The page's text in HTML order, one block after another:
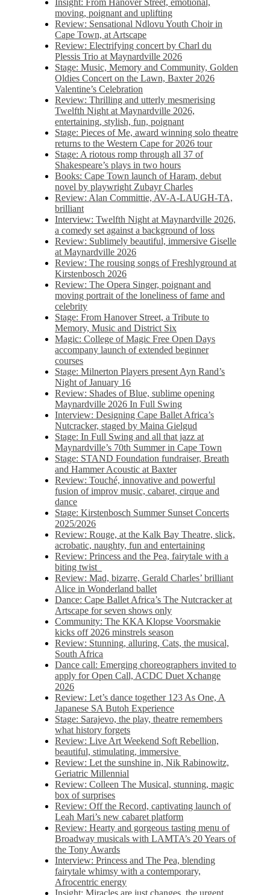
Insight: From Hanover Street, emotional,
moving, poignant and uplifting
Review: Sensational Ndlovu Youth Choir in
Cape Town, at Artscape
Review: Electrifying concert by Charl du
Plessis Trio at Maynardville 2026
Stage: Music, Memory and Community, Golden
Oldies Concert on the Lawn, Baxter 2026
Valentine’s Celebration
Review: Thrilling and utterly mesmerising
Twelfth Night at Maynardville 2026,
entertaining, stylish, fun, poignant
Stage: Pieces of Me, award winning solo theatre
returns to the Western Cape for 2026 tour
Stage: A riotous romp through all 37 of
Shakespeare’s plays in two hours
Books: Cape Town launch of Haram, debut
novel by playwright Zubayr Charles
Review: Alan Committie, AV-A-LAUGH-TA,
brilliant
Interview: Twelfth Night at Maynardville 2026,
a comedy set against a background of loss
Review: Sublimely beautiful, immersive Giselle
at Maynardville 2026
Review: The rousing songs of Freshlyground at
Kirstenbosch 2026
Review: The Opera Singer, poignant and
moving portrait of the loneliness of fame and
celebrity
Stage: From Hanover Street, a Tribute to
Memory, Music and District Six
Magic: College of Magic Free Open Days
accompany launch of extended beginner
courses
Stage: Milnerton Players present Ayn Rand’s
Night of January 16
Review: Shades of Blue, sublime opening
Maynardville 2026 In Full Swing
Interview: Designing Cape Ballet Africa’s
Nutcracker, staged by Maina Gielgud
Stage: In Full Swing and all that jazz at
Maynardville’s 70th Summer in Cape Town
Stage: STAND Foundation fundraiser, Breath
and Hammer Acoustic at Baxter
Review: Touché, innovative and powerful
fusion of improv music, cabaret, cirque and
dance
Stage: Kirstenbosch Summer Sunset Concerts
2025/2026
Review: Rouge, at the Kalk Bay Theatre, slick,
acrobatic, naughty, fun and entertaining
Review: Princess and the Pea, fairytale with a
biting twist
Review: Mad, bizarre, Gerald Charles’ brilliant
Alice in Wonderland ballet
Dance: Cape Ballet Africa’s The Nutcracker at
Artscape for seven shows only
Community: The KKA Klopse Voorsmakie
kicks off 2026 minstrels season
Review: Stunning, alluring, Cats, the musical,
South Africa
Dance call: Emerging choreographers invited to
apply for Open Call, ACDC Duet Xchange
2026
Review: Let’s dance together 123 As One, A
Japanese SA Butoh Experience
Stage: Sarajevo, the play, theatre remembers
what history forgets
Review: Live Art Weekend Soft Rebellion,
beautiful, stimulating, immersive
Review: Let the sunshine in, Nik Rabinowitz,
Geriatric Millennial
Review: Colleen The Musical, stunning, magic
box of surprises
Review: Off the Record, captivating launch of
Leah Mari’s new cabaret platform
Review: Hearty and gorgeous tasting menu of
Broadway musicals with LAMTA’s 20 Years of
the Tony Awards
Interview: Princess and The Pea, blending
fairytale whimsy with a contemporary,
Afrocentric energy
Insight: Miracles are just changes, the urgent